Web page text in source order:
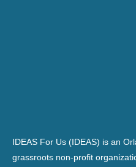
IDEAS For Us (IDEAS) is an
grassroots non-profit